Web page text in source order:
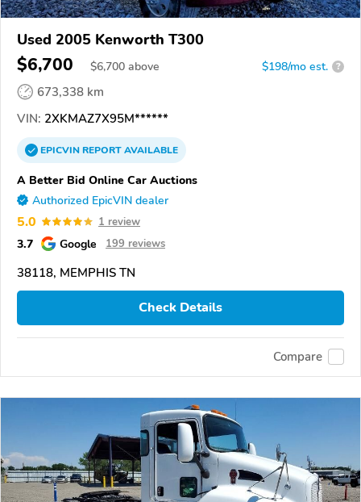
Used 2005 Kenworth T300
$6,700 $6,700 above $198/mo est. ?
673,338 km
VIN: 2XKMAZ7X95M******
EPICVINREPORTAVAILABLE
A Better Bid Online Car Auctions
Authorized EpicVIN dealer
5.0 1 review
3.7 Google 199 reviews
38118, MEMPHIS TN
Check Details
Compare